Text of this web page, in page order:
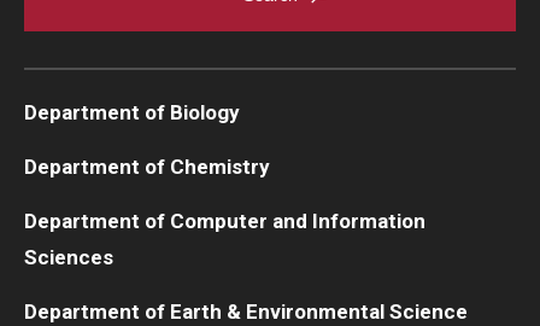
Department of Biology
Department of Chemistry
Department of Computer and Information
Sciences
Department of Earth & Environmental Science